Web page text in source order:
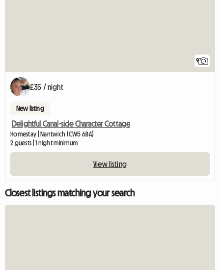
9
£35 / night
New listing
Delightful Canal-side Character Cottage
Homestay | Nantwich (CW5 6BA)
2 guests | 1 night minimum
View listing
Closest listings matching your search